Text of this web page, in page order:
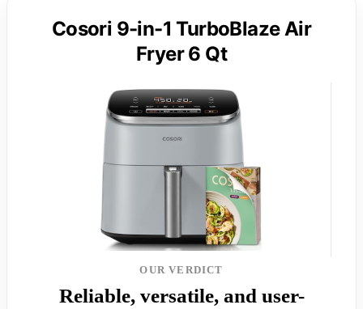
Cosori 9-in-1 TurboBlaze Air
Fryer 6 Qt
OUR VERDICT
Reliable, versatile, and user-